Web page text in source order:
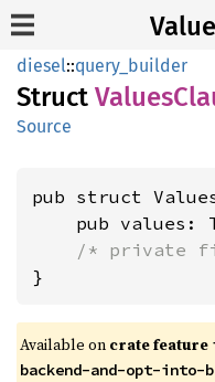
diesel::query_builder
Struct Values
Source
pub struct
pub values:
/* private
}
Available on crate feature
backend-and-opt-into-